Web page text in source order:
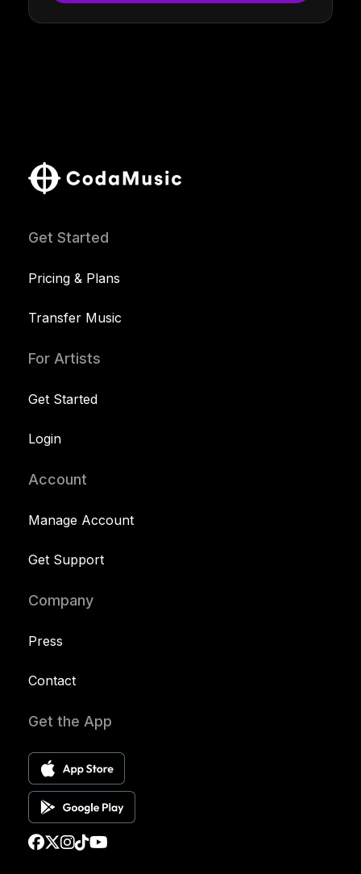
Get Started
Pricing & Plans
Transfer Music
For Artists
Get Started
Login
Account
Manage Account
Get Support
Company
Press
Contact
Get the App